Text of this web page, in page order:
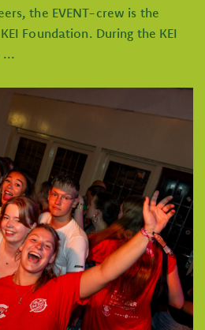
the EVENT-crew is the
Foundation. During the KEI
...